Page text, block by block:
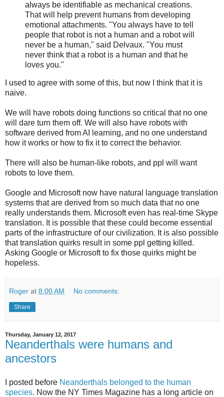
always be identifiable as mechanical creations.
That will help prevent humans from developing
emotional attachments. "You always have to tell
people that robot is not a human and a robot will
never be a human," said Delvaux. "You must
never think that a robot is a human and that he
loves you."
I used to agree with some of this, but now I think that it is
naive.
We will have robots doing functions so critical that no one
will dare turn them off. We will also have robots with
software derived from AI learning, and no one understand
how it works or how to fix it to correct the behavior.
There will also be human-like robots, and ppl will want
robots to love them.
Google and Microsoft now have natural language translation
systems that are derived from so much data that no one
really understands them. Microsoft even has real-time Skype
translation. It is possible that these could become essential
parts of the infrastructure of our civilization. It is also possible
that translation quirks result in some ppl getting killed.
Asking Google or Microsoft to fix those quirks might be
hopeless.
Roger at 8:00 AM No comments:
Share
Thursday, January 12, 2017
Neanderthals were humans and
ancestors
I posted before Neanderthals belonged to the human
species. Now the NY Times Magazine has a long article on